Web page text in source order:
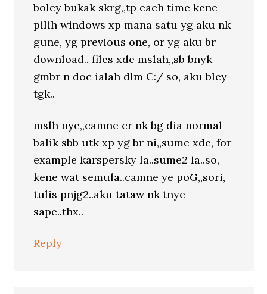
boley bukak skrg,,tp each time kene
pilih windows xp mana satu yg aku nk
gune, yg previous one, or yg aku br
download.. files xde mslah,,sb bnyk
gmbr n doc ialah dlm C:/ so, aku bley
tgk..
mslh nye,,camne cr nk bg dia normal
balik sbb utk xp yg br ni,,sume xde, for
example karspersky la..sume2 la..so,
kene wat semula..camne ye poG,,sori,
tulis pnjg2..aku tataw nk tnye
sape..thx..
Reply